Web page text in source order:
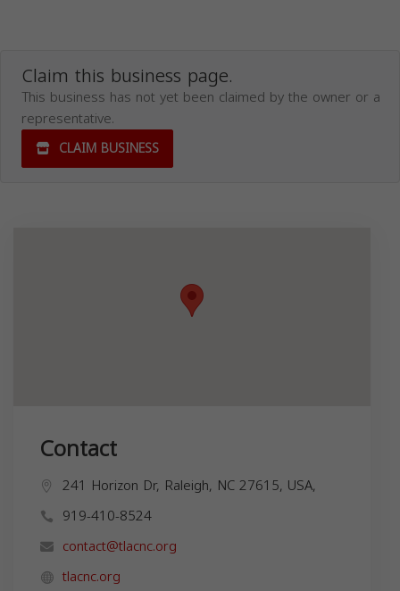
Claim this business page.
This business has not yet been claimed by the owner or a
representative.
CLAIM BUSINESS
Contact
241 Horizon Dr, Raleigh, NC 27615, USA,
919-410-8524
contact@tlacnc.org
tlacnc.org